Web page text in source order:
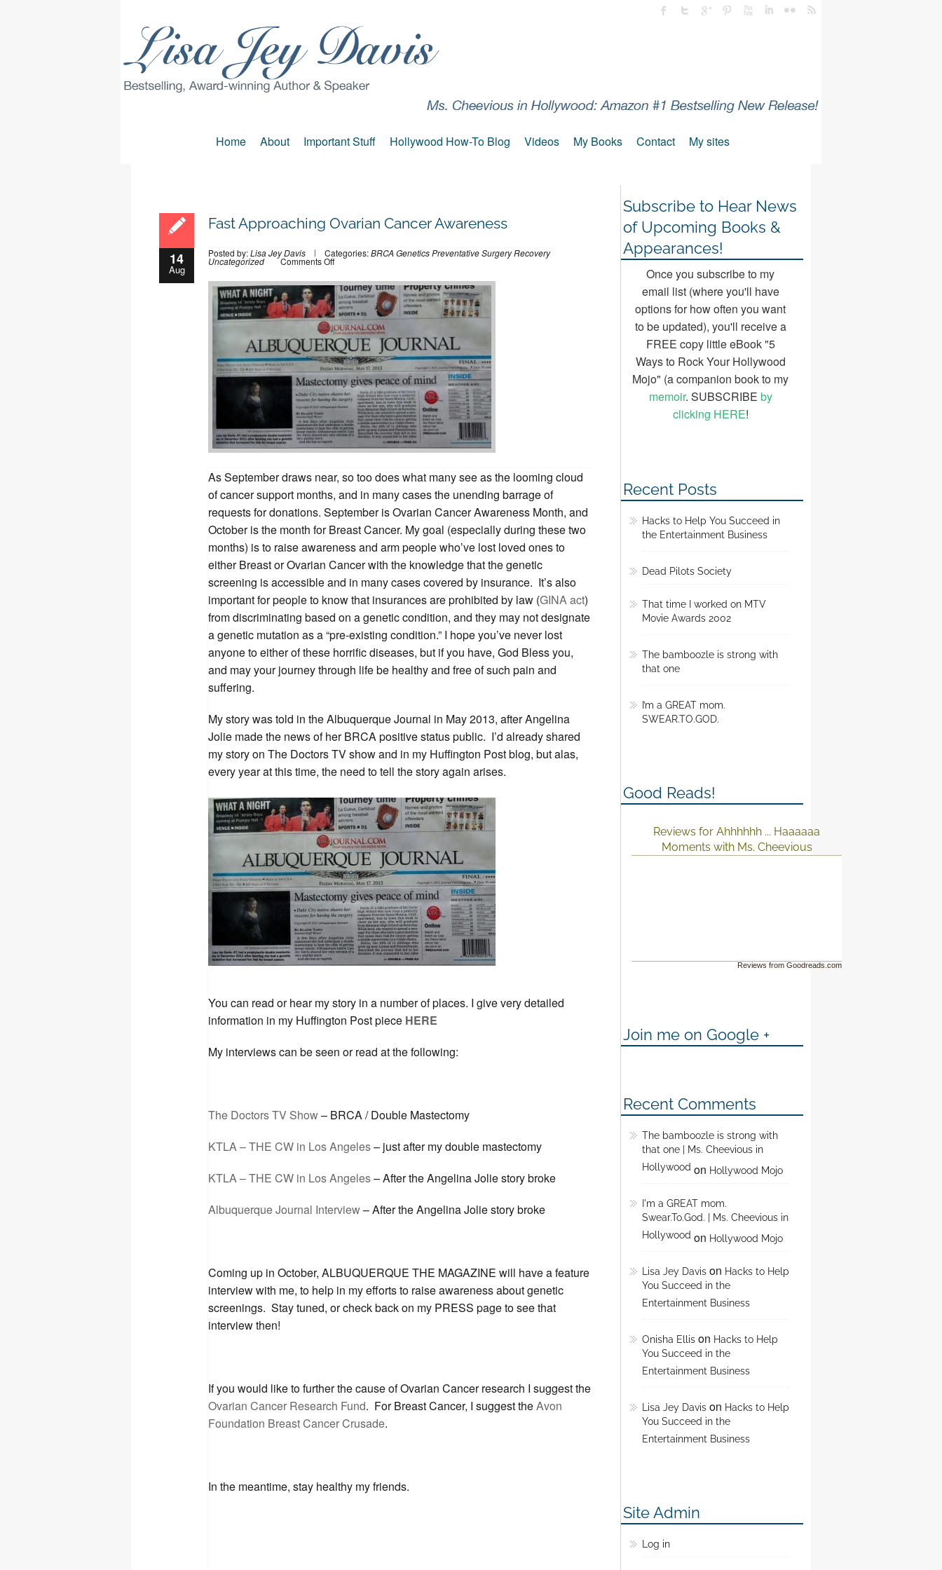
Home About Important Stuff Hollywood How-To Blog Videos My Books Contact My sites
14
Aug
Fast Approaching Ovarian Cancer Awareness
Posted by:Lisa Jey Davis Categories:BRCA GeneticsPreventative SurgeryRecovery
Uncategorized Comments Offon
Fast
Ovarian
Cancer
Awareness
As September draws near, so too does what many see as the looming cloud
of cancer support months, and in many cases the unending barrage of
requests for donations. September is Ovarian Cancer Awareness Month, and
October is the month for Breast Cancer. My goal (especially during these two
months) is to raise awareness and arm people who’ve lost loved ones to
either Breast or Ovarian Cancer with the knowledge that the genetic
screening is accessible and in many cases covered by insurance. It’s also
important for people to know that insurances are prohibited by law (GINA act)
from discriminating based on a genetic condition, and they may not designate
a genetic mutation as a “pre-existing condition.” I hope you’ve never lost
anyone to either of these horrific diseases, but if you have, God Bless you,
and may your journey through life be healthy and free of such pain and
suffering.
My story was told in the Albuquerque Journal in May 2013, after Angelina
Jolie made the news of her BRCA positive status public. I’d already shared
my story on The Doctors TV show and in my Huffington Post blog, but alas,
every year at this time, the need to tell the story again arises.
You can read or hear my story in a number of places. I give very detailed
information in my Huffington Post piece HERE
My interviews can be seen or read at the following:
The Doctors TV Show– BRCA / Double Mastectomy
KTLA – THE CW in Los Angeles– just after my double mastectomy
KTLA – THE CW in Los Angeles– After the Angelina Jolie story broke
Albuquerque Journal Interview– After the Angelina Jolie story broke
Coming up in October, ALBUQUERQUE THE MAGAZINE will have a feature
interview with me, to help in my efforts to raise awareness about genetic
screenings. Stay tuned, or check back on my PRESS page to see that
interview then!
If you would like to further the cause of Ovarian Cancer research I suggest the
Ovarian Cancer Research Fund. For Breast Cancer, I suggest theAvon
Foundation Breast Cancer Crusade.
In the meantime, stay healthy my friends.
Subscribe to Hear News
of Upcoming Books &
Appearances!
Once you subscribe to my
email list (where you'll have
options for how often you want
to be updated), you'll receive a
FREE copy little eBook "5
Ways to Rock Your Hollywood
Mojo" (a companion book to my
memoir. SUBSCRIBE by
clicking HERE!
Recent Posts
Hacks to Help You Succeed in
the Entertainment Business
Dead Pilots Society
That time I worked on MTV
Movie Awards 2002
The bamboozle is strong with
that one
I’m a GREAT mom.
SWEAR.TO.GOD.
Good Reads!
Reviews for Ahhhhhh ... Haaaaaa
Moments with Ms. Cheevious
Reviews from Goodreads.com
Join me on Google +
Recent Comments
The bamboozle is strong with
that one | Ms. Cheevious in
Hollywood on Hollywood Mojo
I'm a GREAT mom.
Swear.To.God. | Ms. Cheevious in
Hollywood on Hollywood Mojo
Lisa Jey Davis on Hacks to Help
You Succeed in the
Entertainment Business
Onisha Ellis on Hacks to Help
You Succeed in the
Entertainment Business
Lisa Jey Davis on Hacks to Help
You Succeed in the
Entertainment Business
Site Admin
Log in